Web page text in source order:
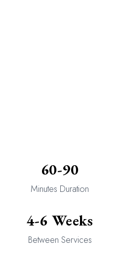
60-90
Minutes Duration
4-6 Weeks
Between Services